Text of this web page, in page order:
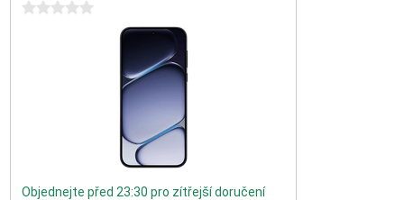
0 stars
Objednejte před 23:30 pro zítřejší doručení